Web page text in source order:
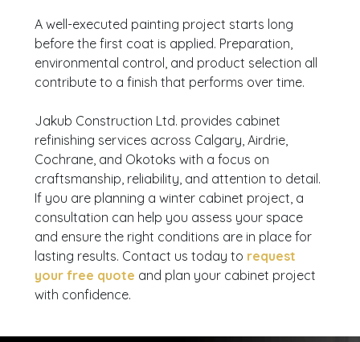
A well-executed painting project starts long
before the first coat is applied. Preparation,
environmental control, and product selection all
contribute to a finish that performs over time.
Jakub Construction Ltd. provides cabinet
refinishing services across Calgary, Airdrie,
Cochrane, and Okotoks with a focus on
craftsmanship, reliability, and attention to detail.
If you are planning a winter cabinet project, a
consultation can help you assess your space
and ensure the right conditions are in place for
lasting results. Contact us today to request
your free quote and plan your cabinet project
with confidence.